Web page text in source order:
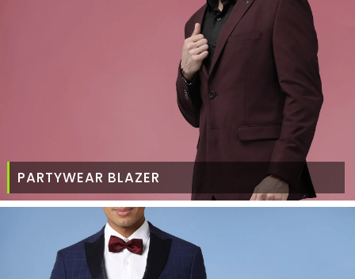
PARTYWEAR BLAZER